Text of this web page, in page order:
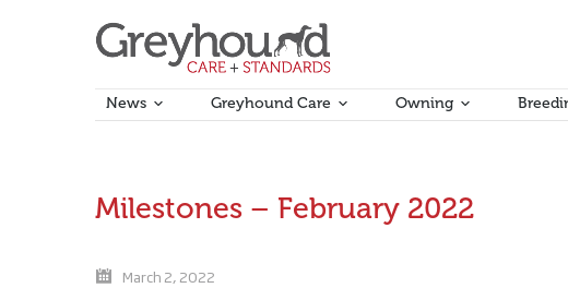
News Greyhound Care Owning
Milestones – February 2022
March 2, 2022